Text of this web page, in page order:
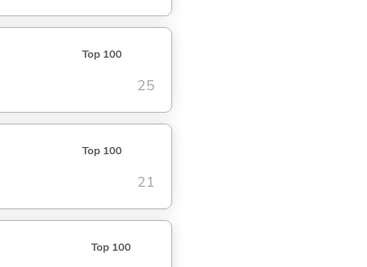
Top 100
25
Top 100
21
Top 100